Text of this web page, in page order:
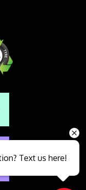
Text us here!